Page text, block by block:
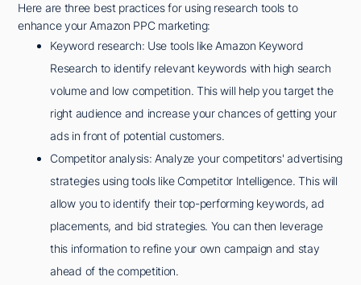
Here are three best practices for using research tools to
enhance your Amazon PPC marketing:
Keyword research: Use tools like Amazon Keyword
Research to identify relevant keywords with high search
volume and low competition. This will help you target the
right audience and increase your chances of getting your
ads in front of potential customers.
Competitor analysis: Analyze your competitors' advertising
strategies using tools like Competitor Intelligence. This will
allow you to identify their top-performing keywords, ad
placements, and bid strategies. You can then leverage
this information to refine your own campaign and stay
ahead of the competition.